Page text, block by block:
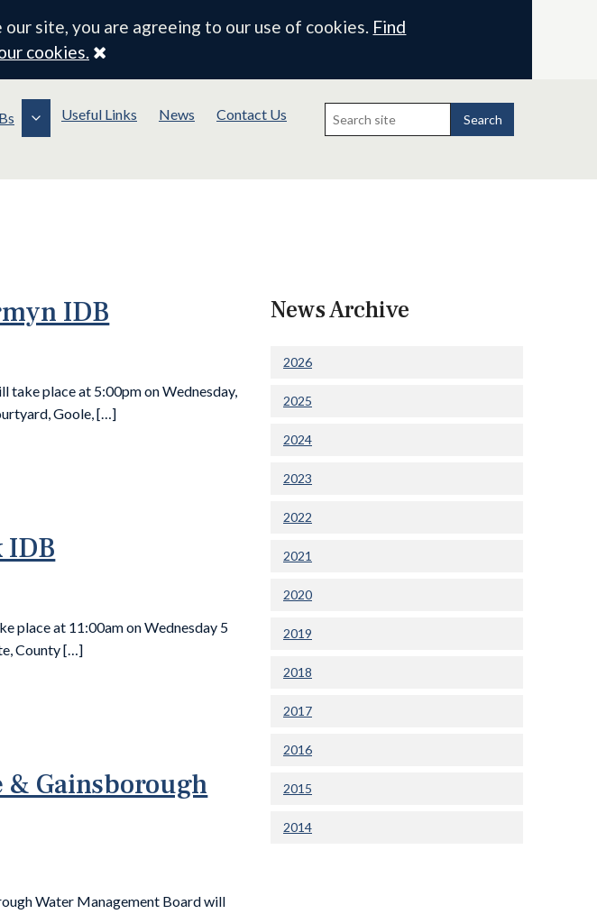
site, you are agreeing to our use of cookies. Find
cookies.
Close
Useful Links News Contact Us
Search
for:
Search
IDB
take place at 5:00pm on Wednesday,
Goole, […]
IDB
place at 11:00am on Wednesday 5
County […]
& Gainsborough
Water Management Board will
News Archive
2026
2025
2024
2023
2022
2021
2020
2019
2018
2017
2016
2015
2014